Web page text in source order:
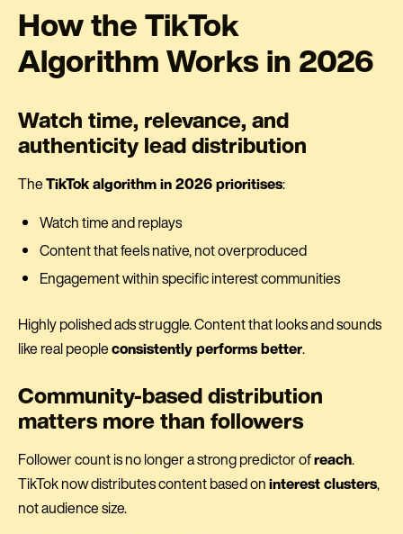
How the TikTok
Algorithm Works in 2026
Watch time, relevance, and
authenticity lead distribution
TheTikTok algorithm in 2026 prioritises:
Watch time and replays
Content that feels native, not overproduced
Engagement within specific interest communities
Highly polished ads struggle. Content that looks and sounds
like real peopleconsistently performs better.
Community-based distribution
matters more than followers
Follower count is no longer a strong predictor ofreach.
TikTok now distributes content based oninterest clusters,
not audience size.